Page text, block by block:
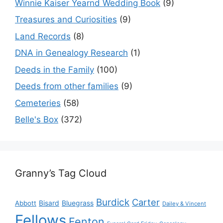
Winnie Kaiser Yearnd Wedding Book (9)
Treasures and Curiosities (9)
Land Records (8)
DNA in Genealogy Research (1)
Deeds in the Family (100)
Deeds from other families (9)
Cemeteries (58)
Belle's Box (372)
Granny’s Tag Cloud
Abbott Bisard Bluegrass Burdick Carter Dailey & Vincent